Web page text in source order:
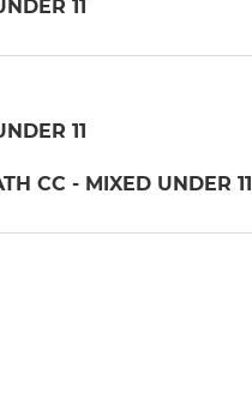
11
11
CC - MIXED UNDER 11